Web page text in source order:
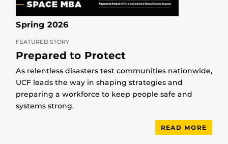
Spring 2026
FEATURED STORY
Prepared to Protect
As relentless disasters test communities nationwide,
UCF leads the way in shaping strategies and
preparing a workforce to keep people safe and
systems strong.
READ MORE